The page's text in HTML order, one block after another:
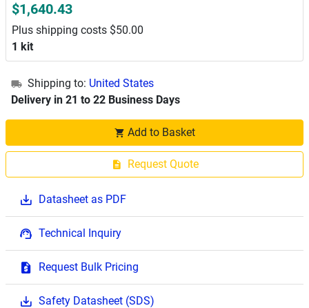
$1,640.43
Plus shipping costs $50.00
1 kit
Shipping to: United States
Delivery in 21 to 22 Business Days
Add to Basket
Request Quote
Datasheet as PDF
Technical Inquiry
Request Bulk Pricing
Safety Datasheet (SDS)